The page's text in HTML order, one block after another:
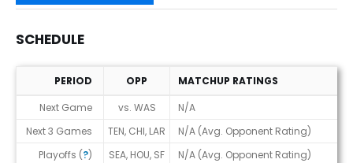
SCHEDULE
Schedule
PERIOD OPP
MATCHUP RATINGS
Next Game
vs. WAS
N/A
Next 3 Games
TEN, CHI, LAR
N/A (Avg. Opponent Rating)
Playoffs (?) SEA, HOU, SF
N/A (Avg. Opponent Rating)